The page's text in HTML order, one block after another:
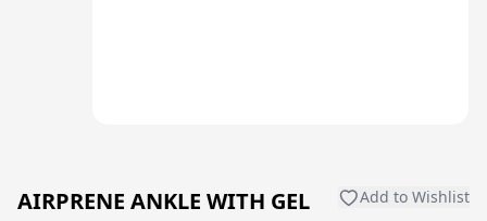
AIRPRENE ANKLE WITH GEL
Add to Wishlist